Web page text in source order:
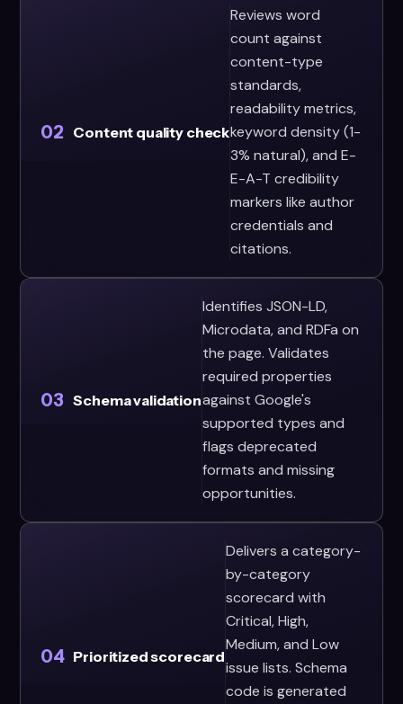
02 Content quality check
Reviews word
count against
content-type
standards,
readability metrics,
keyword density (1-
3% natural), and E-
E-A-T credibility
markers like author
credentials and
citations.
03 Schema validation
Identifies JSON-LD,
Microdata, and RDFa on
the page. Validates
required properties
against Google's
supported types and
flags deprecated
formats and missing
opportunities.
04 Prioritized scorecard
Delivers a category-
by-category
scorecard with
Critical, High,
Medium, and Low
issue lists. Schema
code is generated